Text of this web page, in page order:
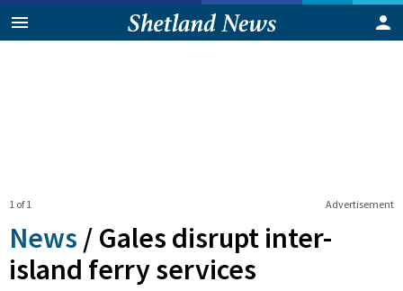
Advertisement
1 of 1
News / Gales disrupt inter-
island ferry services